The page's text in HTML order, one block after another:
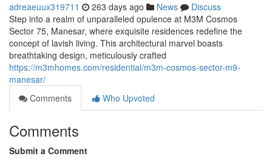
adreaeuux319711 263 days ago News
Discuss
Step into a realm of unparalleled opulence at M3M Cosmos
Sector 75, Manesar, where exquisite residences redefine the
concept of lavish living. This architectural marvel boasts
breathtaking design, meticulously crafted
https://m3mhomes.com/residential/m3m-cosmos-sector-m9-
manesar/
Comments
Who Upvoted
Comments
Submit a Comment